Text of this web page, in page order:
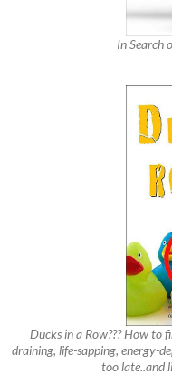
In Search
Ducks in a Row??? How to
draining, life-sapping, energy-
too late..and